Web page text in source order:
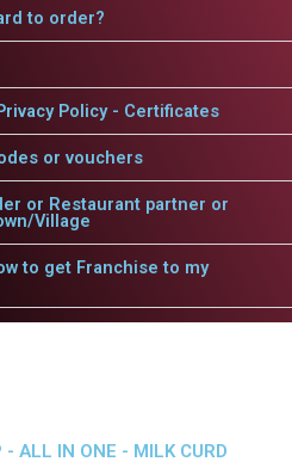
to order?
Policy - Certificates
or vouchers
or Restaurant partner or
Village
to get Franchise to my
ALL IN ONE - MILK CURD